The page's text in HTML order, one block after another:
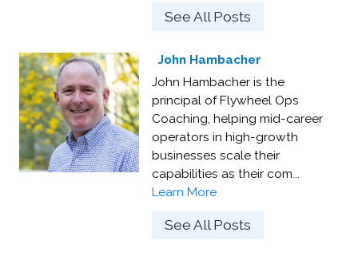
See All Posts
John Hambacher
John Hambacher is the
principal of Flywheel Ops
Coaching, helping mid-career
operators in high-growth
businesses scale their
capabilities as their com...
Learn More
See All Posts